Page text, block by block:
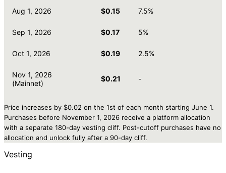
Aug 1, 2026 $0.15 7.5%
Sep 1, 2026 $0.17 5%
Oct 1, 2026 $0.19 2.5%
Nov 1, 2026
(Mainnet)
$0.21 -
Price increases by $0.02 on the 1st of each month starting June 1.
Purchases before November 1, 2026 receive a platform allocation
with a separate 180-day vesting cliff. Post-cutoff purchases have no
allocation and unlock fully after a 90-day cliff.
Vesting